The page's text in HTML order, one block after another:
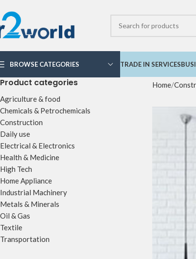
BROWSE CATEGORIES TRADE IN SERVICES
Product categories
Agriculture & food
Chemicals & Petrochemicals
Construction
Daily use
Electrical & Electronics
Health & Medicine
High Tech
Home Appliance
Industrial Machinery
Metals & Minerals
Oil & Gas
Textile
Transportation
Home